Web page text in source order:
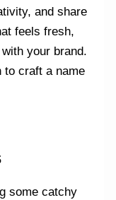
and share
feels fresh,
your brand.
to craft a name
some catchy